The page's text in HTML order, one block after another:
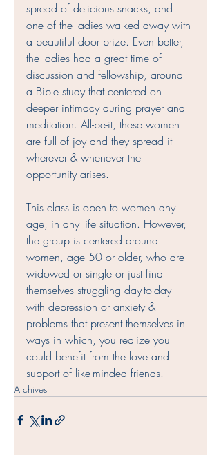
spread of delicious snacks, and
one of the ladies walked away with
a beautiful door prize. Even better,
the ladies had a great time of
discussion and fellowship, around
a Bible study that centered on
deeper intimacy during prayer and
meditation. All-be-it, these women
are full of joy and they spread it
wherever & whenever the
opportunity arises.
This class is open to women any
age, in any life situation. However,
the group is centered around
women, age 50 or older, who are
widowed or single or just find
themselves struggling day-to-day
with depression or anxiety &
problems that present themselves in
ways in which, you realize you
could benefit from the love and
support of like-minded friends.
Archives